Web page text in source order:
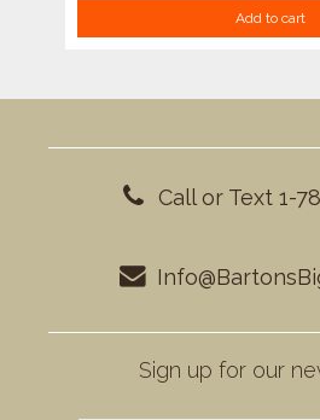
Add to cart
Call or Text 1-
Sign up for our